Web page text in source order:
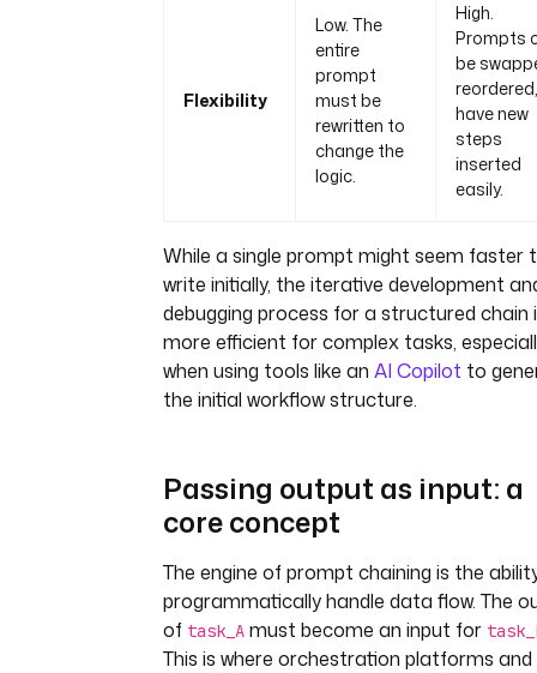
Flexibility
Low. The
entire
prompt
must be
rewritten to
change the
logic.
High.
Prompts
be
have new
steps
inserted
easily.
While a single prompt might seem faster
write initially, the iterative development
debugging process for a structured chain
more efficient for complex tasks,
when using tools like an AI Copilot to
the initial workflow structure.
Passing output as input: a
core concept
The engine of prompt chaining is the
programmatically handle data flow. The
of task_A must become an input for
This is where orchestration platforms and